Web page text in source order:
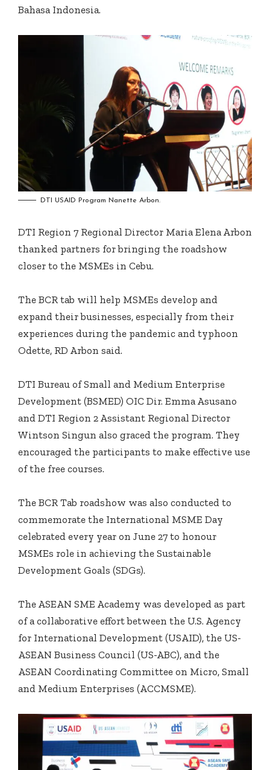
Bahasa Indonesia.
DTI USAID Program Nanette Arbon.
DTI Region 7 Regional Director Maria Elena Arbon
thanked partners for bringing the roadshow
closer to the MSMEs in Cebu.
The BCR tab will help MSMEs develop and
expand their businesses, especially from their
experiences during the pandemic and typhoon
Odette, RD Arbon said.
DTI Bureau of Small and Medium Enterprise
Development (BSMED) OIC Dir. Emma Asusano
and DTI Region 2 Assistant Regional Director
Wintson Singun also graced the program. They
encouraged the participants to make effective use
of the free courses.
The BCR Tab roadshow was also conducted to
commemorate the International MSME Day
celebrated every year on June 27 to honour
MSMEs role in achieving the Sustainable
Development Goals (SDGs).
The ASEAN SME Academy was developed as part
of a collaborative effort between the U.S. Agency
for International Development (USAID), the US-
ASEAN Business Council (US-ABC), and the
ASEAN Coordinating Committee on Micro, Small
and Medium Enterprises (ACCMSME).